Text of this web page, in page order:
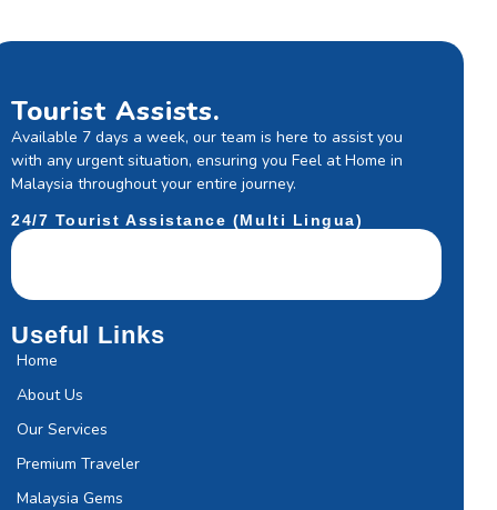
Tourist Assists.
Available 7 days a week, our team is here to assist you
with any urgent situation, ensuring you Feel at Home in
Malaysia throughout your entire journey.
24/7 Tourist Assistance (Multi Lingua)
Useful Links
Home
About Us
Our Services
Premium Traveler
Malaysia Gems